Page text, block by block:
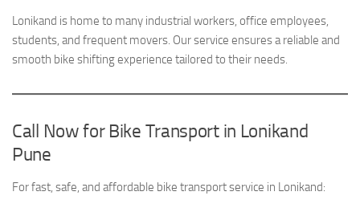
Lonikand is home to many industrial workers, office employees,
students, and frequent movers. Our service ensures a reliable and
smooth bike shifting experience tailored to their needs.
Call Now for Bike Transport in Lonikand
Pune
For fast, safe, and affordable bike transport service in Lonikand: